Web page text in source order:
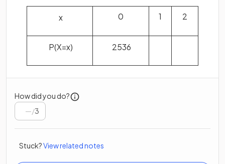
x 0 1 2
P(X=x) 2536
How did you do?
/3
Stuck?View related notes